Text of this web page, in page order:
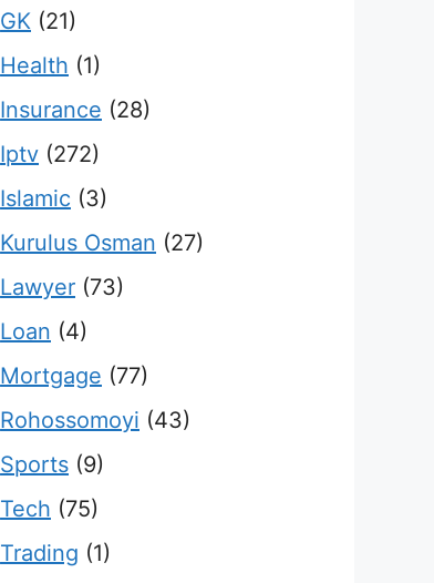
GK (21)
Health (1)
Insurance (28)
Iptv (272)
Islamic (3)
Kurulus Osman (27)
Lawyer (73)
Loan (4)
Mortgage (77)
Rohossomoyi (43)
Sports (9)
Tech (75)
Trading (1)